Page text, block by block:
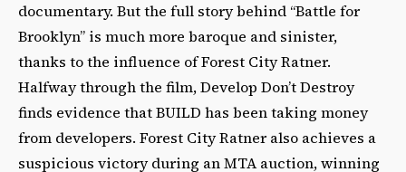
documentary. But the full story behind “Battle for
Brooklyn” is much more baroque and sinister,
thanks to the influence of Forest City Ratner.
Halfway through the film, Develop Don’t Destroy
finds evidence that BUILD has been taking money
from developers. Forest City Ratner also achieves a
suspicious victory during an MTA auction, winning